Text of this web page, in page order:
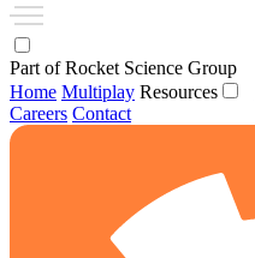
Part of Rocket Science Group
Home Multiplay Resources
Careers Contact